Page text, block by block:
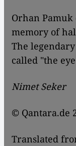
Orhan
memory of
The
called "the
Nimet Seker
© Qantara.de
Translated